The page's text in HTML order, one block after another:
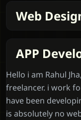
Web
APP
Hello i am Rahul
freelancer. i work
have been
is absolutely no